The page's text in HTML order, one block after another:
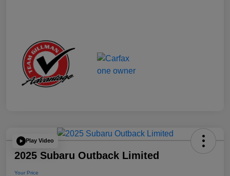
Play Video
2025 Subaru Outback Limited
Your Price